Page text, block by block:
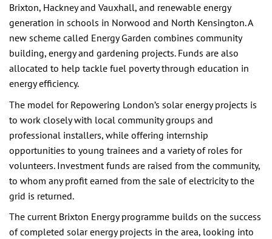
Brixton, Hackney and Vauxhall, and renewable energy
generation in schools in Norwood and North Kensington. A
new scheme called Energy Garden combines community
building, energy and gardening projects. Funds are also
allocated to help tackle fuel poverty through education in
energy efficiency.
The model for Repowering London’s solar energy projects is
to work closely with local community groups and
professional installers, while offering internship
opportunities to young trainees and a variety of roles for
volunteers. Investment funds are raised from the community,
to whom any profit earned from the sale of electricity to the
grid is returned.
The current Brixton Energy programme builds on the success
of completed solar energy projects in the area, looking into